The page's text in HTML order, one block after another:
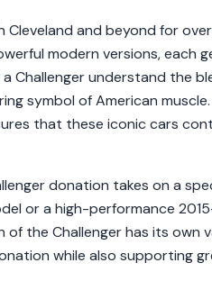
and beyond for
modern versions, each
Challenger understand the
symbol of American
that these iconic cars
donation takes on a
or a high-performance
the Challenger has its own
while also supporting